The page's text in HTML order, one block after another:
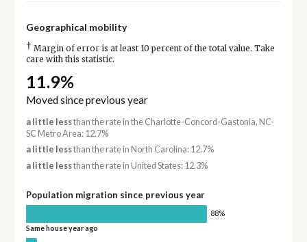
Geographical mobility
† Margin of error is at least 10 percent of the total value. Take
care with this statistic.
11.9%
Moved since previous year
a little lessthan the rate in the Charlotte-Concord-Gastonia, NC-
SC Metro Area: 12.7%
a little lessthan the rate in North Carolina: 12.7%
a little lessthan the rate in United States: 12.3%
Population migration since previous year
88%
Same house year ago